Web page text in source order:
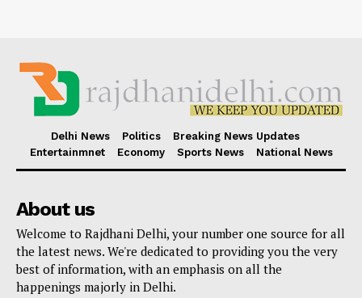
Delhi News Politics
Breaking News Updates
Entertainmnet
Economy Sports News National News
About us
Welcome to Rajdhani Delhi, your number one source for all
the latest news. We're dedicated to providing you the very
best of information, with an emphasis on all the
happenings majorly in Delhi.